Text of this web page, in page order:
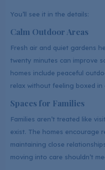
You’ll see it in the details:
Calm Outdoor Areas
Fresh air and quiet gardens
twenty minutes can improve
homes include peaceful
relax without feeling boxed in
Spaces for Families
Families aren’t treated like
exist. The homes encourage
maintaining close
moving into care shouldn’t